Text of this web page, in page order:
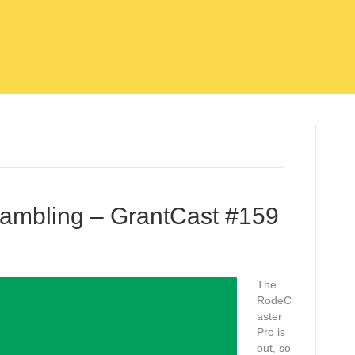
– GrantCast #159
The
RodeC
aster
Pro is
out, so